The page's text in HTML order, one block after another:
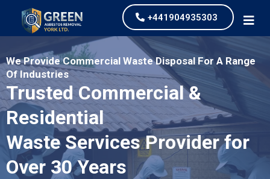
+441904935303
We Provide Commercial Waste Disposal For A Range
Of Industries
Trusted Commercial &
Residential
Waste Services Provider for
Over 30 Years